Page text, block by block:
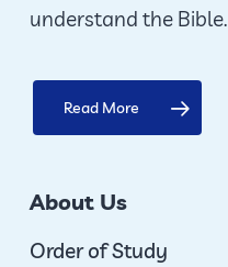
understand the Bible.
Read More
About Us
Order of Study